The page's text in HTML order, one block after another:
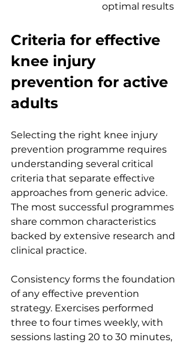
optimal results
Criteria for effective
knee injury
prevention for active
adults
Selecting the right knee injury
prevention programme requires
understanding several critical
criteria that separate effective
approaches from generic advice.
The most successful programmes
share common characteristics
backed by extensive research and
clinical practice.
Consistency forms the foundation
of any effective prevention
strategy. Exercises performed
three to four times weekly, with
sessions lasting 20 to 30 minutes,